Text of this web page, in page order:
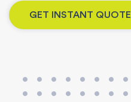
GET INSTANT QUOTE